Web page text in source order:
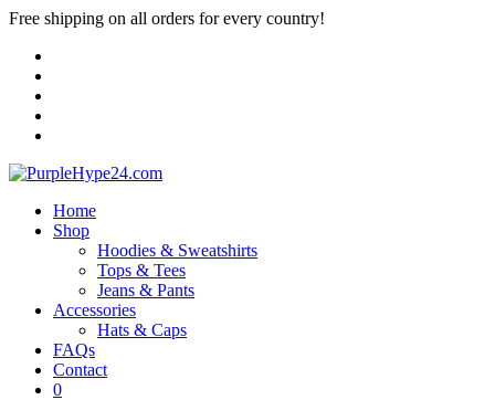
Free shipping on all orders for every country!
Home
Shop
Hoodies & Sweatshirts
Tops & Tees
Jeans & Pants
Accessories
Hats & Caps
FAQs
Contact
0